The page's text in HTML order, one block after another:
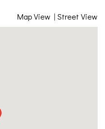
Map View | Street View